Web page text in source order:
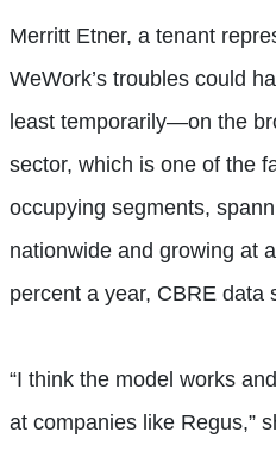
Merritt Etner, a tenant
WeWork’s troubles could
least temporarily—on the
sector, which is one of the
occupying segments,
nationwide and growing at
percent a year, CBRE data
“I think the model works
at companies like Regus,”